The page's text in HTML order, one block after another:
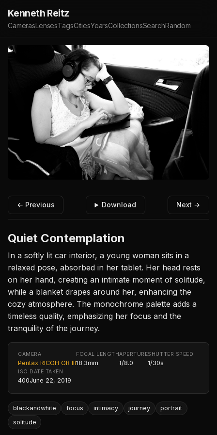
Kenneth Reitz
CamerasLensesTagsCitiesYearsCollectionsSearchRandom
← Previous Download Next →
Quiet Contemplation
In a softly lit car interior, a young woman sits in a
relaxed pose, absorbed in her tablet. Her head rests
on her hand, creating an intimate moment of solitude,
while a blanket drapes around her, enhancing the
cozy atmosphere. The monochrome palette adds a
timeless quality, emphasizing her focus and the
tranquility of the journey.
CAMERA
Pentax RICOH GR III
FOCAL LENGTH
18.3mm
APERTURE
f/8.0
SHUTTER SPEED
1/30s
ISO
400
DATE TAKEN
June 22, 2019
blackandwhite focus intimacy journey
portrait
solitude